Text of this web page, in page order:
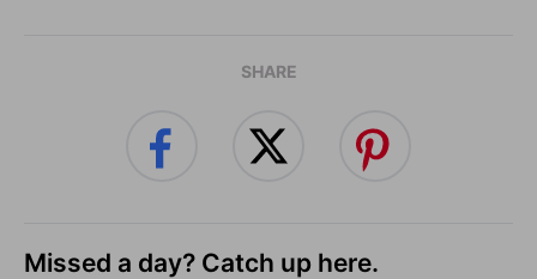
SHARE
Missed a day? Catch up here.